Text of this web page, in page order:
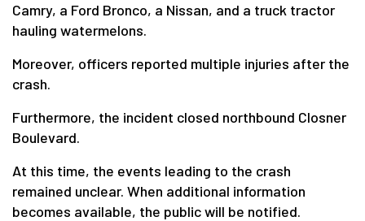
Camry, a Ford Bronco, a Nissan, and a truck tractor
hauling watermelons.
Moreover, officers reported multiple injuries after the
crash.
Furthermore, the incident closed northbound Closner
Boulevard.
At this time, the events leading to the crash
remained unclear. When additional information
becomes available, the public will be notified.